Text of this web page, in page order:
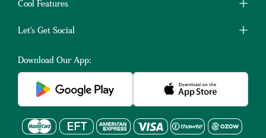
Cool Features
Let's Get Social
Download Our App: